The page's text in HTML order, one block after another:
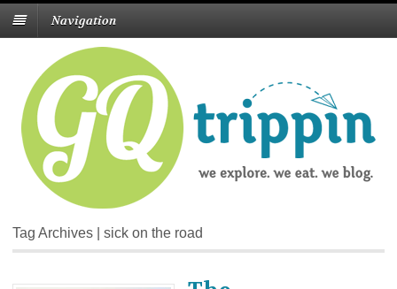
Navigation
Tag Archives | sick on the road